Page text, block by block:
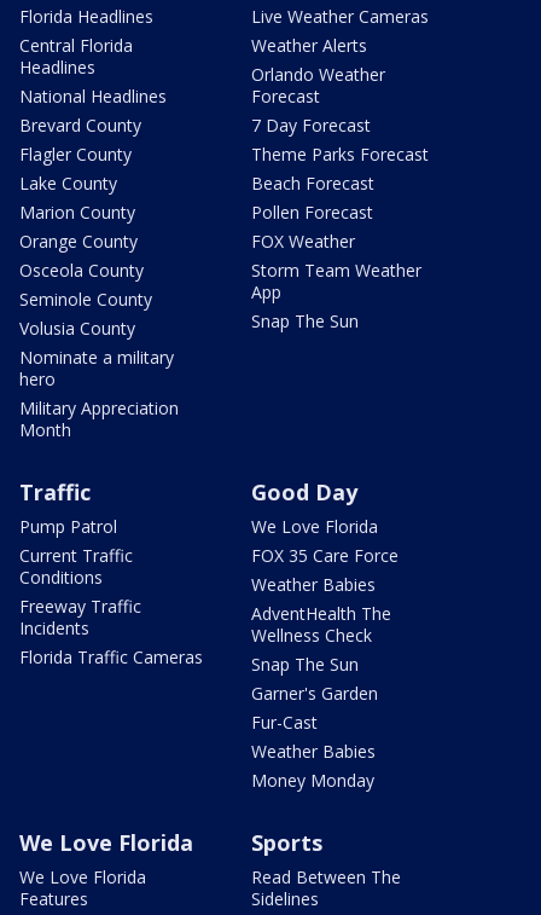
Florida Headlines
Central Florida
Headlines
National Headlines
Brevard County
Flagler County
Lake County
Marion County
Orange County
Osceola County
Seminole County
Volusia County
Nominate a military
hero
Military Appreciation
Month
Live Weather Cameras
Weather Alerts
Orlando Weather
Forecast
7 Day Forecast
Theme Parks Forecast
Beach Forecast
Pollen Forecast
FOX Weather
Storm Team Weather
App
Snap The Sun
Traffic
Pump Patrol
Current Traffic
Conditions
Freeway Traffic
Incidents
Florida Traffic Cameras
Good Day
We Love Florida
FOX 35 Care Force
Weather Babies
AdventHealth The
Wellness Check
Snap The Sun
Garner's Garden
Fur-Cast
Weather Babies
Money Monday
We Love Florida
We Love Florida
Features
Sports
Read Between The
Sidelines